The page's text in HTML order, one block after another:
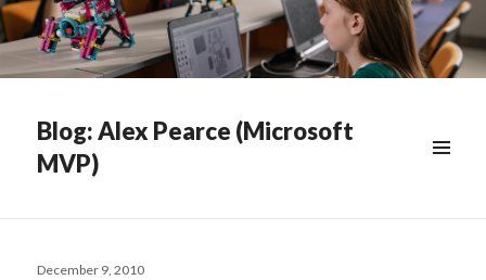
Blog: Alex Pearce (Microsoft
MVP)
Posted
December 9, 2010